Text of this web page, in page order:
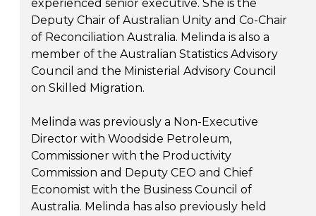
experienced senior executive. She is the
Deputy Chair of Australian Unity and Co-Chair
of Reconciliation Australia. Melinda is also a
member of the Australian Statistics Advisory
Council and the Ministerial Advisory Council
on Skilled Migration.
Melinda was previously a Non-Executive
Director with Woodside Petroleum,
Commissioner with the Productivity
Commission and Deputy CEO and Chief
Economist with the Business Council of
Australia. Melinda has also previously held